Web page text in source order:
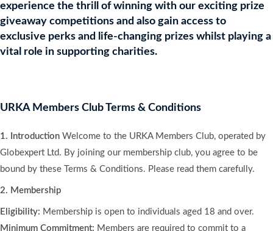
experience the thrill of winning with our exciting prize
giveaway competitions and also gain access to
exclusive perks and life-changing prizes whilst playing a
vital role in supporting charities.
URKA Members Club Terms & Conditions
1. Introduction Welcome to the URKA Members Club, operated by
Globexpert Ltd. By joining our membership club, you agree to be
bound by these Terms & Conditions. Please read them carefully.
2. Membership
Eligibility: Membership is open to individuals aged 18 and over.
Minimum Commitment: Members are required to commit to a